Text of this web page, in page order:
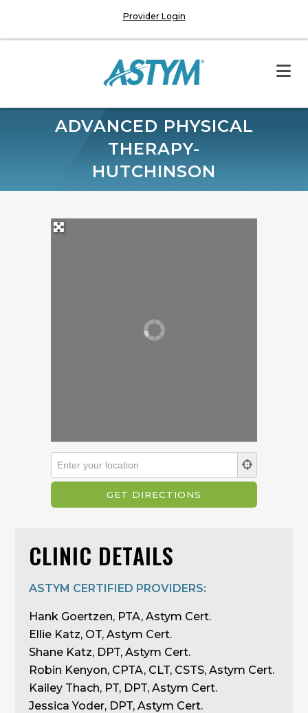
Provider Login
ADVANCED PHYSICAL
THERAPY-
HUTCHINSON
CLINIC DETAILS
ASTYM CERTIFIED PROVIDERS:
Hank Goertzen, PTA, Astym Cert.
Ellie Katz, OT, Astym Cert.
Shane Katz, DPT, Astym Cert.
Robin Kenyon, CPTA, CLT, CSTS, Astym Cert.
Kailey Thach, PT, DPT, Astym Cert.
Jessica Yoder, DPT, Astym Cert.